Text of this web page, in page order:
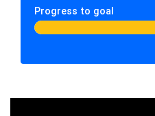
Progress to goal